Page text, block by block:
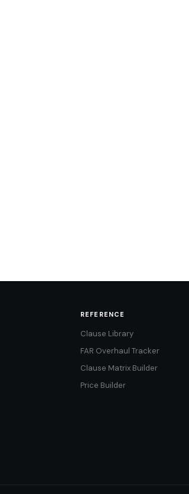
REFERENCE
Clause Library
FAR Overhaul Tracker
Clause Matrix Builder
Price Builder